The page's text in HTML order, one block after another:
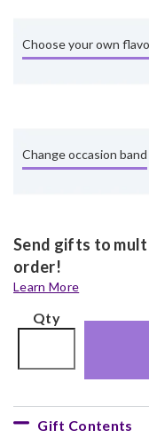
Choose your own
Change occasion band
Send gifts to
order!
Learn More
Qty
Gift Contents